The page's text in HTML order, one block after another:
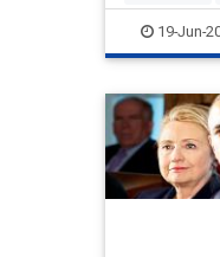
guncontrol
19-Jun-